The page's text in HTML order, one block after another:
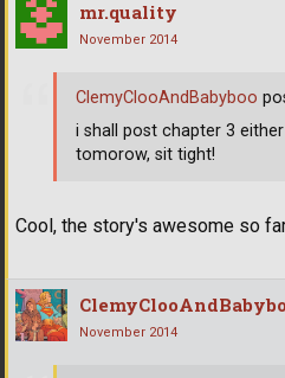
mr.quality
November 2014
Cool, the story's awesome so
ClemyClooAndBabyboo
i shall post chapter 3
tomorow, sit tight!
November 2014